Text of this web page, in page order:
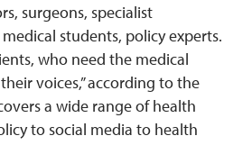
surgeons, specialist
students, policy experts.
who need the medical
voices,” according to the
a wide range of health
to social media to health